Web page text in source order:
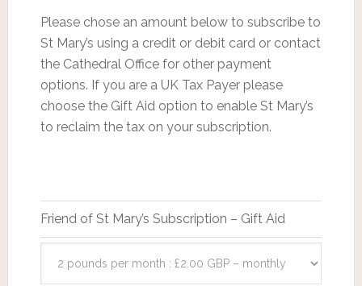
Please chose an amount below to subscribe to
St Mary’s using a credit or debit card or contact
the Cathedral Office for other payment
options. If you are a UK Tax Payer please
choose the Gift Aid option to enable St Mary’s
to reclaim the tax on your subscription.
Friend of St Mary’s Subscription – Gift Aid